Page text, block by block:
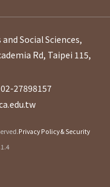
Social Sciences,
Rd, Taipei 115,
02-27898157
Privacy Policy & Security